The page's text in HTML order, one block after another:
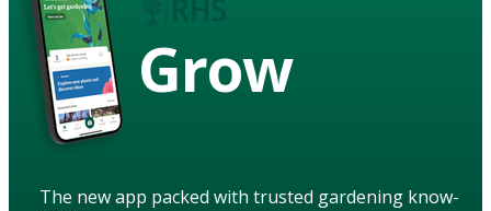
Grow
The new app packed with trusted gardening know-